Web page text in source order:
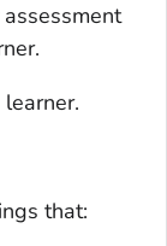
that: